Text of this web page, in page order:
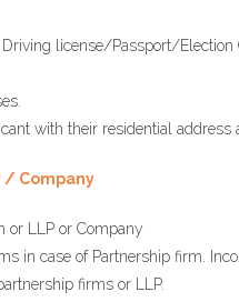
license/Passport/Election
with their residential address
/ Company
or LLP or Company
in case of Partnership firm.
firms or LLP.